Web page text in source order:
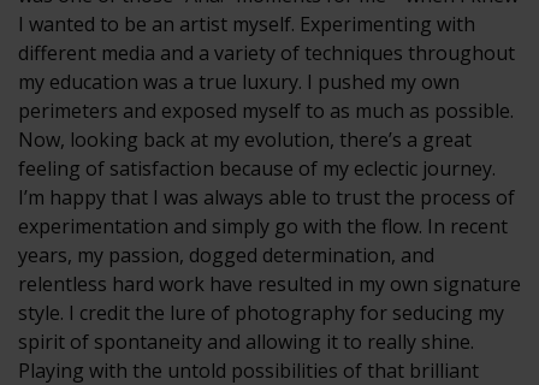
I wanted to be an artist myself. Experimenting with
different media and a variety of techniques throughout
my education was a true luxury. I pushed my own
perimeters and exposed myself to as much as possible.
Now, looking back at my evolution, there’s a great
feeling of satisfaction because of my eclectic journey.
I’m happy that I was always able to trust the process of
experimentation and simply go with the flow. In recent
years, my passion, dogged determination, and
relentless hard work have resulted in my own signature
style. I credit the lure of photography for seducing my
spirit of spontaneity and allowing it to really shine.
Playing with the untold possibilities of that brilliant